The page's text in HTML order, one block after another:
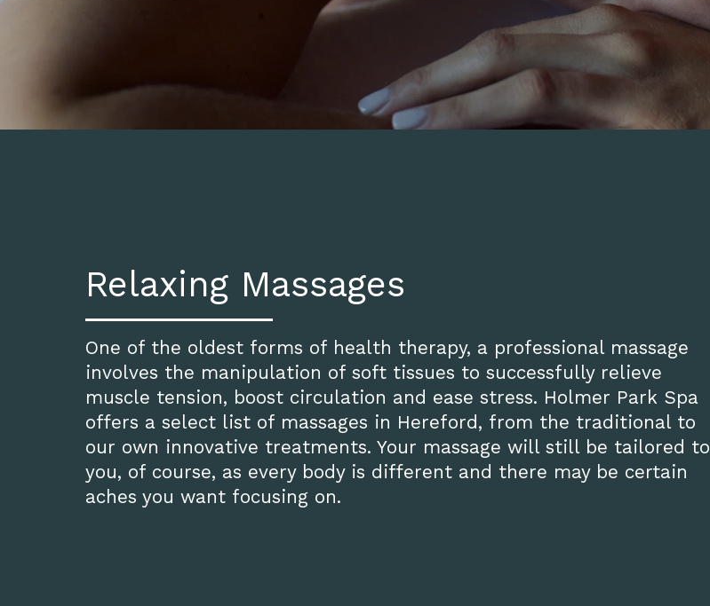
Relaxing Massages
One of the oldest forms of health therapy, a professional massage
involves the manipulation of soft tissues to successfully relieve
muscle tension, boost circulation and ease stress. Holmer Park Spa
offers a select list of massages in Hereford, from the traditional to
our own innovative treatments. Your massage will still be tailored to
you, of course, as every body is different and there may be certain
aches you want focusing on.